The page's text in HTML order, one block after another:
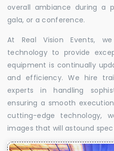
overall ambiance during a
gala, or a conference.
At Real Vision Events,
technology to provide
equipment is continually
and efficiency. We hire
experts in handling
ensuring a smooth
cutting-edge technology,
images that will astound